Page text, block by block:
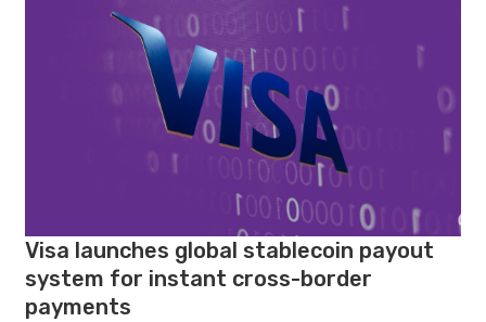
Visa launches global stablecoin payout
system for instant cross-border
payments